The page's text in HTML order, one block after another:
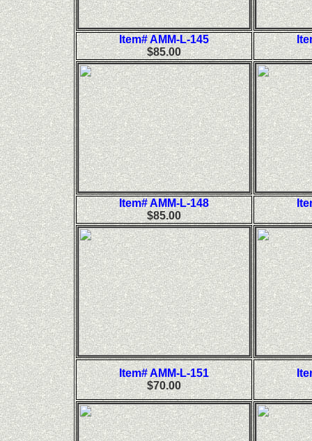
Item# AMM-L-145
$85.00
Item# AMM-L-148
$85.00
Item# AMM-L-151
$70.00